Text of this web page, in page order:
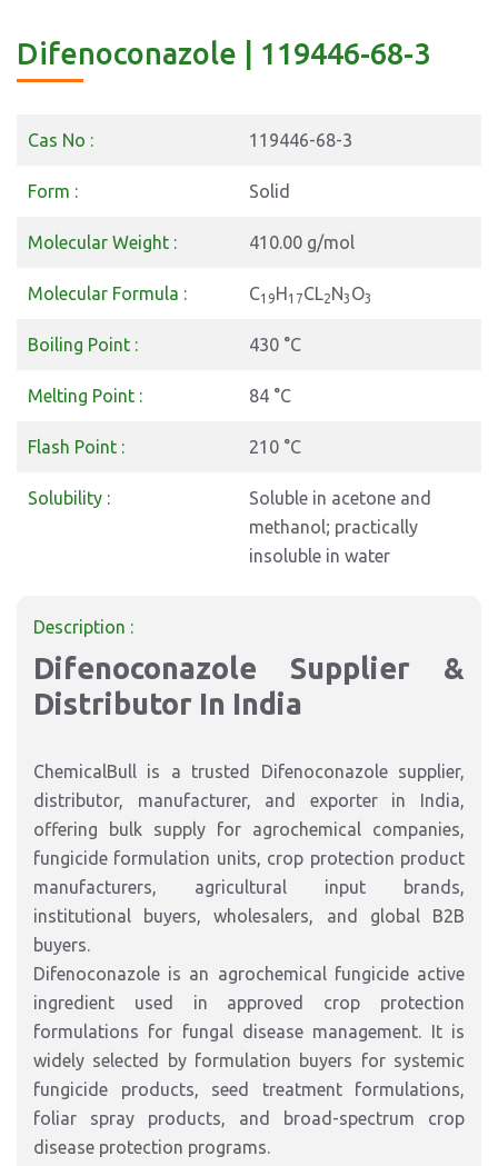
Difenoconazole | 119446-68-3
Cas No : 119446-68-3
Form : Solid
Molecular Weight : 410.00 g/mol
Molecular Formula : C19H17CL2N3 O3
Boiling Point : 430 °C
Melting Point : 84 °C
Flash Point : 210 °C
Solubility :
Soluble in acetone and
methanol; practically
insoluble in water
Description :
Difenoconazole Supplier &
Distributor In India
ChemicalBull is a trusted Difenoconazole supplier,
distributor, manufacturer, and exporter in India,
offering bulk supply for agrochemical companies,
fungicide formulation units, crop protection product
manufacturers, agricultural input brands,
institutional buyers, wholesalers, and global B2B
buyers.
Difenoconazole is an agrochemical fungicide active
ingredient used in approved crop protection
formulations for fungal disease management. It is
widely selected by formulation buyers for systemic
fungicide products, seed treatment formulations,
foliar spray products, and broad-spectrum crop
disease protection programs.